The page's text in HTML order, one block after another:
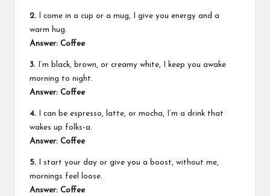
2. I come in a cup or a mug, I give you energy and a
warm hug.
Answer: Coffee
3. I’m black, brown, or creamy white, I keep you awake
morning to night.
Answer: Coffee
4. I can be espresso, latte, or mocha, I’m a drink that
wakes up folks-a.
Answer: Coffee
5. I start your day or give you a boost, without me,
mornings feel loose.
Answer: Coffee